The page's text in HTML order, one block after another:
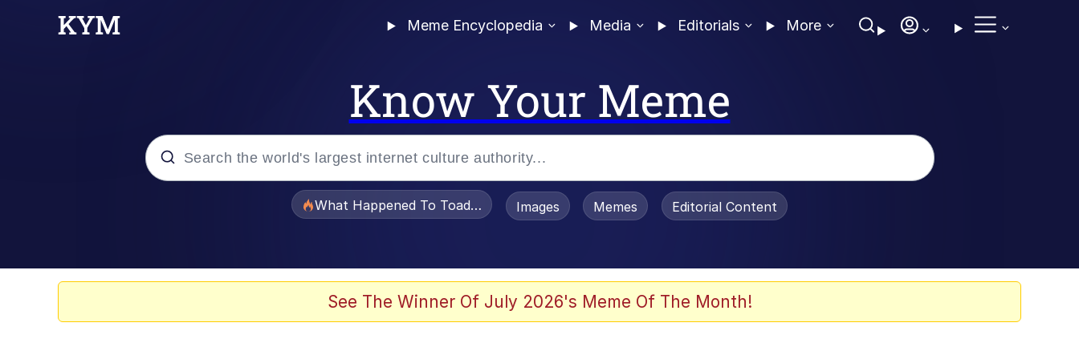
Meme Encyclopedia Media Editorials More
Know Your Meme
What Happened To Toadsworth / Toadsworth Is Dead
Images Memes Editorial Content
See The Winner Of July 2026's Meme Of The Month!